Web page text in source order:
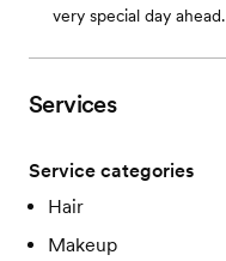
very special day ahead.
Services
Service categories
Hair
Makeup